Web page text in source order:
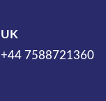
UK
+44 7588721360